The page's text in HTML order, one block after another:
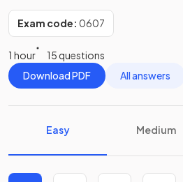
Exam code: 0607
1 hour
15 questions
Download PDF
All answers
Easy Medium